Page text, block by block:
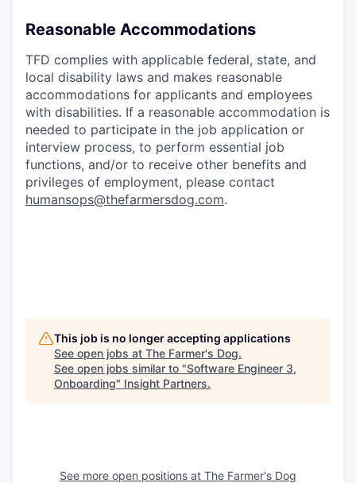
Reasonable Accommodations
TFD complies with applicable federal, state, and
local disability laws and makes reasonable
accommodations for applicants and employees
with disabilities. If a reasonable accommodation is
needed to participate in the job application or
interview process, to perform essential job
functions, and/or to receive other benefits and
privileges of employment, please contact
humansops@thefarmersdog.com.
This job is no longer accepting applications
See open jobs at The Farmer's Dog.
See open jobs similar to "Software Engineer 3,
Onboarding" Insight Partners.
See more open positions at The Farmer's Dog